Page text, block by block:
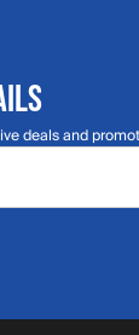
deals and